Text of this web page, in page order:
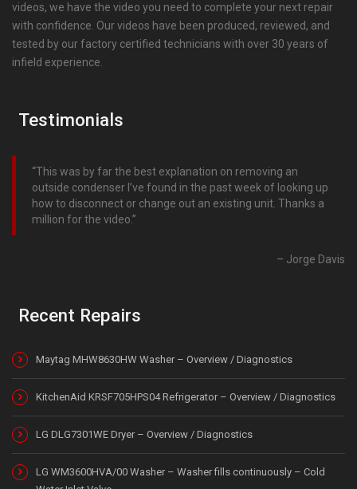
videos, we have the video you need to complete your next repair
with confidence. Our videos have been produced, reviewed, and
tested by our factory certified technicians with over 30 years of
infield experience.
Testimonials
This was by far the best explanation on removing an
outside condenser I’ve found in the past week of looking up
how to disconnect or change out an existing unit. Thanks a
million for the video.
Jorge Davis
Recent Repairs
Maytag MHW8630HW Washer – Overview / Diagnostics
KitchenAid KRSF705HPS04 Refrigerator – Overview / Diagnostics
LG DLG7301WE Dryer – Overview / Diagnostics
LG WM3600HVA/00 Washer – Washer fills continuously – Cold